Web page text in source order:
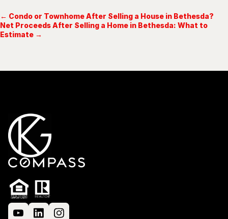
← Condo or Townhome After Selling a House in Bethesda?
Net Proceeds After Selling a Home in Bethesda: What to
Estimate →